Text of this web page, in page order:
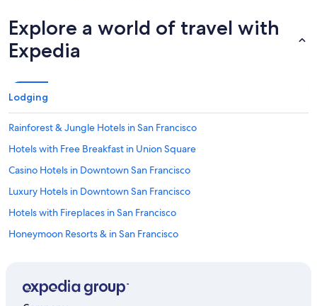
Explore a world of travel with
Expedia
Lodging
Rainforest & Jungle Hotels in San Francisco
Hotels with Free Breakfast in Union Square
Casino Hotels in Downtown San Francisco
Luxury Hotels in Downtown San Francisco
Hotels with Fireplaces in San Francisco
Honeymoon Resorts & in San Francisco
Family Hotels in Union Square